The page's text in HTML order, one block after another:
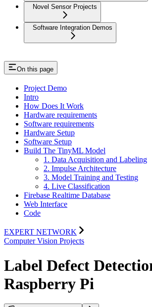
Novel Sensor Projects
Software Integration Demos
On this page
Project Demo
Intro
How Does It Work
Hardware requirements
Software requirements
Hardware Setup
Software Setup
Build The TinyML Model
1. Data Acquisition and Labeling
2. Impulse Architecture
3. Model Training and Testing
4. Live Classification
Firebase Realtime Database
Web Interface
Code
EXPERT NETWORK
Computer Vision Projects
Label Defect
Raspberry Pi